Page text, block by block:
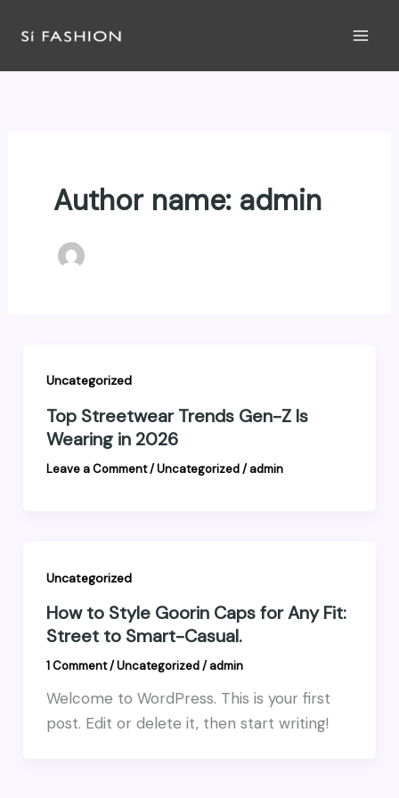
Author name: admin
Uncategorized
Top Streetwear Trends Gen-Z Is
Wearing in 2026
Leave a Comment/Uncategorized/admin
Uncategorized
How to Style Goorin Caps for Any Fit:
Street to Smart-Casual.
1 Comment/Uncategorized/admin
Welcome to WordPress. This is your first
post. Edit or delete it, then start writing!